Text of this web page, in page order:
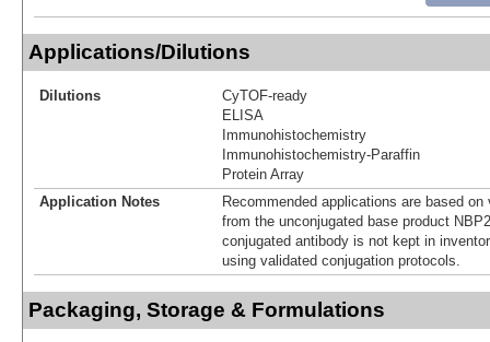
Applications/Dilutions
Dilutions
CyTOF-ready
ELISA
Immunohistochemistry
Immunohistochemistry-Paraffin
Protein Array
Application Notes
Recommended applications are based
from the unconjugated base product
conjugated antibody is not kept in
using validated conjugation protocols.
Packaging, Storage & Formulations